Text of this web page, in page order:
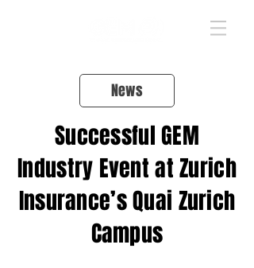
News
Successful GEM
Industry Event at Zurich
Insurance’s Quai Zurich
Campus